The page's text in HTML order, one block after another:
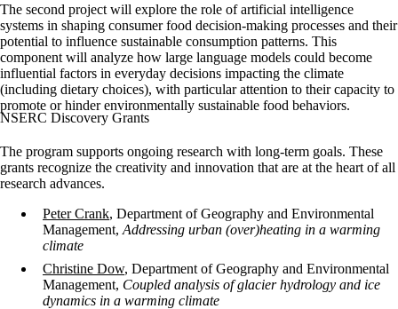
The second project will explore the role of artificial intelligence
systems in shaping consumer food decision-making processes and their
potential to influence sustainable consumption patterns. This
component will analyze how large language models could become
influential factors in everyday decisions impacting the climate
(including dietary choices), with particular attention to their capacity to
promote or hinder environmentally sustainable food behaviors.
NSERC Discovery Grants
The program supports ongoing research with long-term goals. These
grants recognize the creativity and innovation that are at the heart of all
research advances.
Peter Crank, Department of Geography and Environmental
Management, Addressing urban (over)heating in a warming
climate
Christine Dow, Department of Geography and Environmental
Management, Coupled analysis of glacier hydrology and ice
dynamics in a warming climate